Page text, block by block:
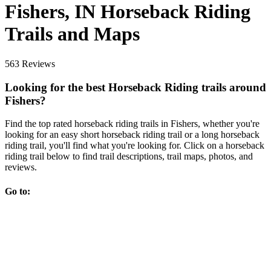
Fishers, IN Horseback Riding
Trails and Maps
563 Reviews
Looking for the best Horseback Riding trails around
Fishers?
Find the top rated horseback riding trails in Fishers, whether you're
looking for an easy short horseback riding trail or a long horseback
riding trail, you'll find what you're looking for. Click on a horseback
riding trail below to find trail descriptions, trail maps, photos, and
reviews.
Go to: